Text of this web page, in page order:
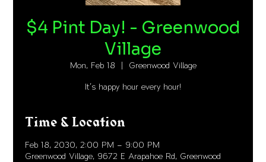
$4 Pint Day! - Greenwood
Village
Mon, Feb 18 Greenwood Village
It's happy hour every hour!
Time & Location
Feb 18, 2030, 2:00 PM – 9:00 PM
Greenwood Village, 9672 E Arapahoe Rd, Greenwood